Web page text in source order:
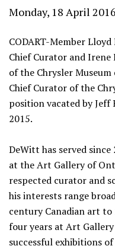
Monday, 18 April 2016
CODART-Member
Chief Curator and
of the Chrysler
Chief Curator of the
position vacated by
2015.
DeWitt has served
at the Art Gallery of
respected curator and
his interests range
century Canadian art
four years at Art
successful exhibitions